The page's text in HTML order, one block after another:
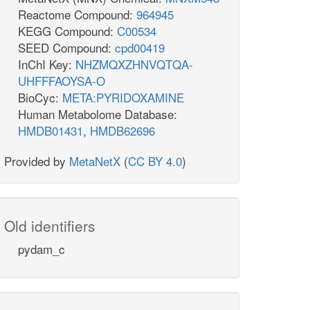
Reactome Compound: 964945
KEGG Compound: C00534
SEED Compound: cpd00419
InChI Key: NHZMQXZHNVQTQA-
UHFFFAOYSA-O
BioCyc: META:PYRIDOXAMINE
Human Metabolome Database:
HMDB01431, HMDB62696
Provided by MetaNetX (CC BY 4.0)
Old identifiers
pydam_c